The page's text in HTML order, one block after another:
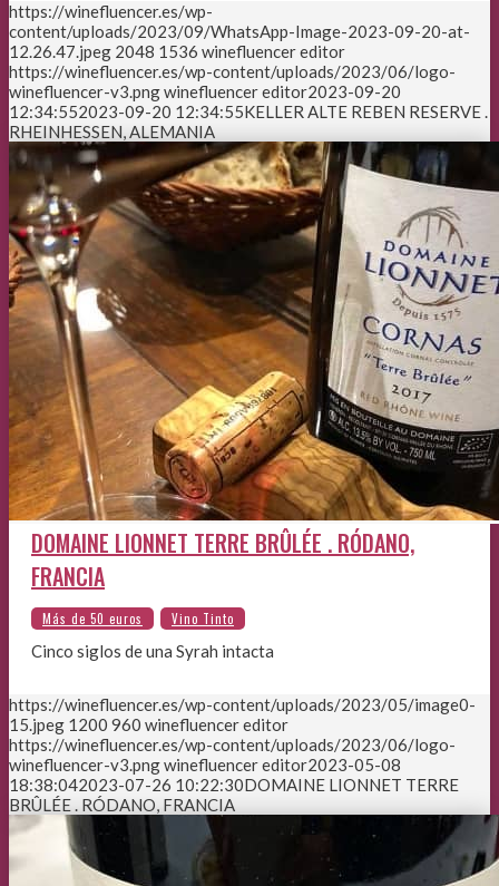
https://winefluencer.es/wp-
content/uploads/2023/09/WhatsApp-Image-2023-09-20-at-
12.26.47.jpeg 2048 1536 winefluencer editor
https://winefluencer.es/wp-content/uploads/2023/06/logo-
winefluencer-v3.pngwinefluencer editor2023-09-20
12:34:552023-09-20 12:34:55KELLER ALTE REBEN RESERVE .
RHEINHESSEN, ALEMANIA
DOMAINE LIONNET TERRE BRÛLÉE . RÓDANO,
FRANCIA
Cinco siglos de una Syrah intacta
https://winefluencer.es/wp-content/uploads/2023/05/image0-
15.jpeg 1200 960 winefluencer editor
https://winefluencer.es/wp-content/uploads/2023/06/logo-
winefluencer-v3.pngwinefluencer editor2023-05-08
18:38:042023-07-26 10:22:30DOMAINE LIONNET TERRE
BRÛLÉE . RÓDANO, FRANCIA